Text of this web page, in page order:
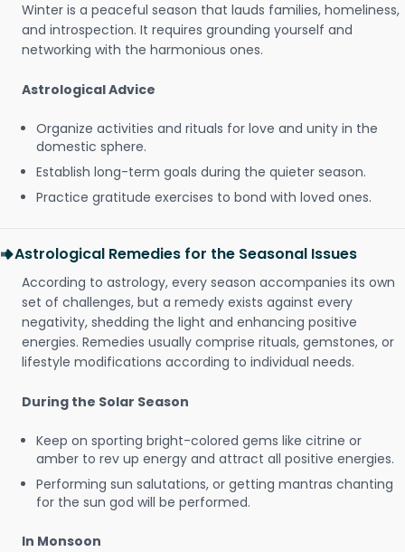
Winter is a peaceful season that lauds families, homeliness,
and introspection. It requires grounding yourself and
networking with the harmonious ones.
Astrological Advice
Organize activities and rituals for love and unity in the
domestic sphere.
Establish long-term goals during the quieter season.
Practice gratitude exercises to bond with loved ones.
Astrological Remedies for the Seasonal Issues
According to astrology, every season accompanies its own
set of challenges, but a remedy exists against every
negativity, shedding the light and enhancing positive
energies. Remedies usually comprise rituals, gemstones, or
lifestyle modifications according to individual needs.
During the Solar Season
Keep on sporting bright-colored gems like citrine or
amber to rev up energy and attract all positive energies.
Performing sun salutations, or getting mantras chanting
for the sun god will be performed.
In Monsoon